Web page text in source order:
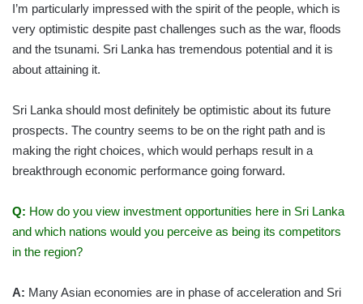
I’m particularly impressed with the spirit of the people, which is
very optimistic despite past challenges such as the war, floods
and the tsunami. Sri Lanka has tremendous potential and it is
about attaining it.
Sri Lanka should most definitely be optimistic about its future
prospects. The country seems to be on the right path and is
making the right choices, which would perhaps result in a
breakthrough economic performance going forward.
Q: How do you view investment opportunities here in Sri Lanka
and which nations would you perceive as being its competitors
in the region?
A: Many Asian economies are in phase of acceleration and Sri